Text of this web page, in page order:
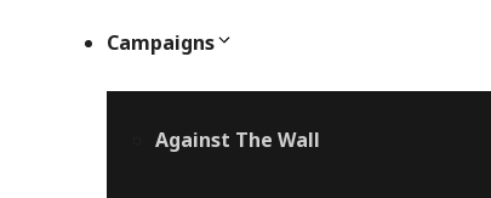
Campaigns
Against The Wall